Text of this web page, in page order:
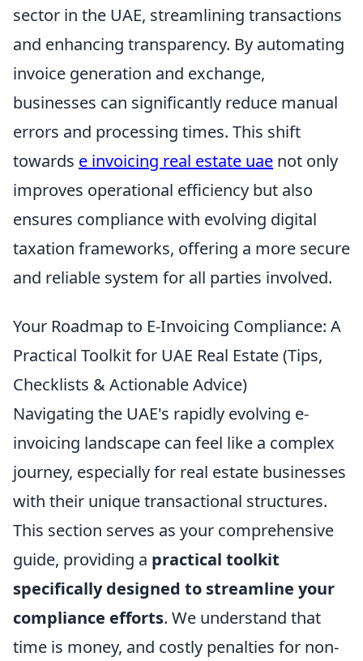
sector in the UAE, streamlining transactions
and enhancing transparency. By automating
invoice generation and exchange,
businesses can significantly reduce manual
errors and processing times. This shift
towards e invoicing real estate uae not only
improves operational efficiency but also
ensures compliance with evolving digital
taxation frameworks, offering a more secure
and reliable system for all parties involved.
Your Roadmap to E-Invoicing Compliance: A
Practical Toolkit for UAE Real Estate (Tips,
Checklists & Actionable Advice)
Navigating the UAE's rapidly evolving e-
invoicing landscape can feel like a complex
journey, especially for real estate businesses
with their unique transactional structures.
This section serves as your comprehensive
guide, providing a practical toolkit
specifically designed to streamline your
compliance efforts. We understand that
time is money, and costly penalties for non-